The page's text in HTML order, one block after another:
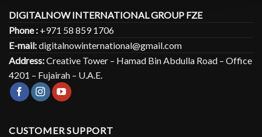
DIGITALNOW INTERNATIONAL GROUP FZE
Phone : +971 58 859 1706
E-mail:digitalnowinternational@gmail.com
Address:Creative Tower – Hamad Bin Abdulla Road – Office
4201 – Fujairah – U.A.E.
CUSTOMER SUPPORT